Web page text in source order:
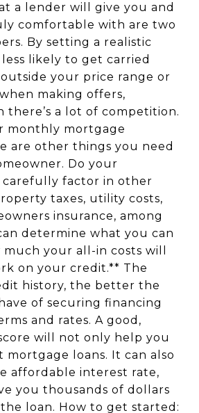
a lender will give you and
comfortable with are two
By setting a realistic
likely to get carried
your price range or
making offers,
there’s a lot of competition.
monthly mortgage
are other things you need
Do your
carefully factor in other
taxes, utility costs,
insurance, among
determine what you can
your all-in costs will
on your credit.** The
history, the better the
of securing financing
and rates. A good,
will not only help you
mortgage loans. It can also
affordable interest rate,
you thousands of dollars
loan. How to get started: